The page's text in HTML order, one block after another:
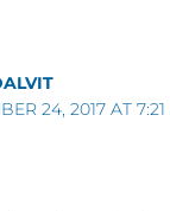
24, 2017 AT